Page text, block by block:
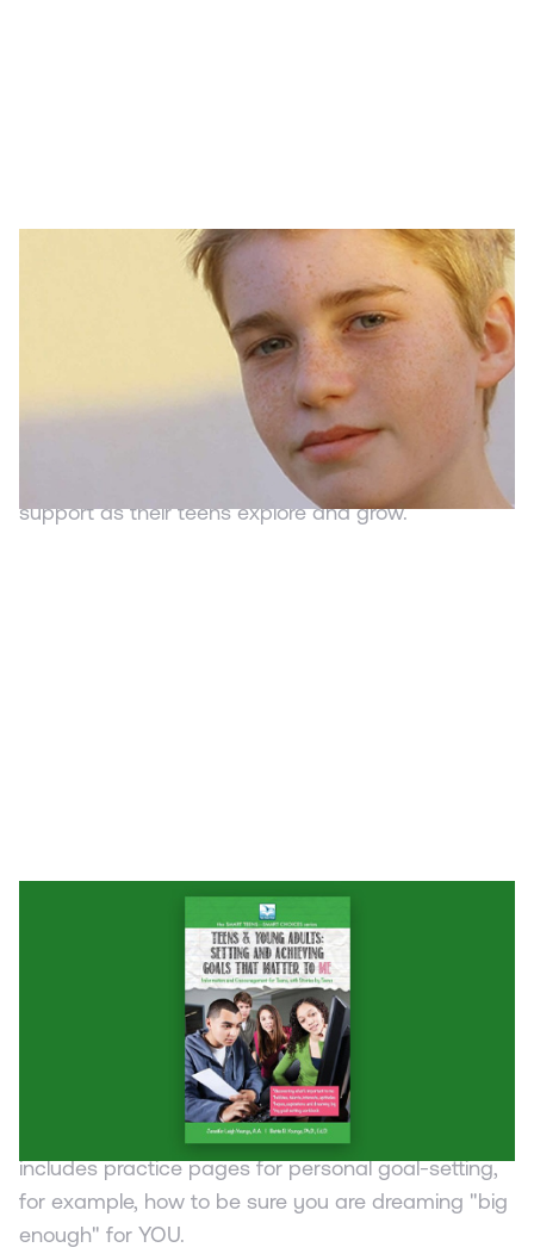
Strategies to Sharpen Strengths
Adolescence is a time where teens tend to push
the boundaries. It is a time to find what it is you like
and dislike and different paths you'd like to pursue.
It is essential for parents to offer security and
support as their teens explore and grow.
Teens & Young Adults: Setting and
Achieving Goals that Matter to ME
Jennifer Leigh Youngs & Bettie Burres Youngs
This book for teens and young adults covers how
to set and achieve goals, identify hobbies, talents,
interests, aptitudes and aspirations. The book
includes practice pages for personal goal-setting,
for example, how to be sure you are dreaming "big
enough" for YOU.